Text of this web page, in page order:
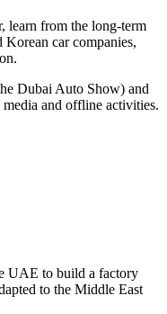
learn from the long-term
Korean car companies,
Dubai Auto Show) and
media and offline activities.
UAE to build a factory
to the Middle East